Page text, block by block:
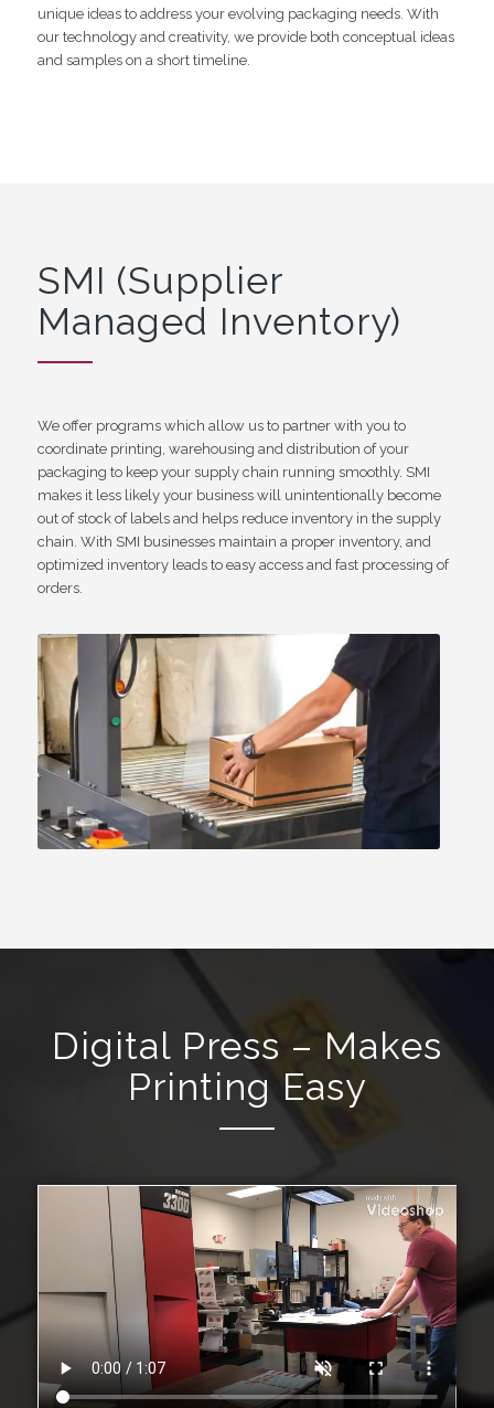
unique ideas to address your evolving packaging needs. With
our technology and creativity, we provide both conceptual ideas
and samples on a short timeline.
SMI (Supplier
Managed Inventory)
We offer programs which allow us to partner with you to
coordinate printing, warehousing and distribution of your
packaging to keep your supply chain running smoothly. SMI
makes it less likely your business will unintentionally become
out of stock of labels and helps reduce inventory in the supply
chain. With SMI businesses maintain a proper inventory, and
optimized inventory leads to easy access and fast processing of
orders.
Digital Press – Makes
Printing Easy